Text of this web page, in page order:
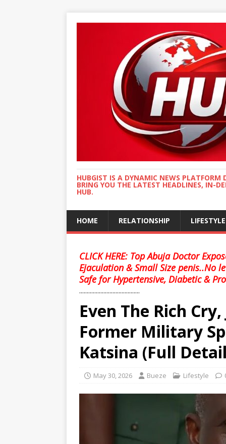
HUBGIST IS A DYNAMIC NEWS
BRING YOU THE LATEST HEADLINES, IN-
HUB.
HOME RELATIONSHIP LIFESTYLE
CLICK HERE: Top Abuja Doctor
Ejaculation & Small Size penis..No
Safe for Hypertensive, Diabetic &
........................................
Even The Rich
Former Military
Katsina (Full
May 30, 2026 Bueze Lifestyle